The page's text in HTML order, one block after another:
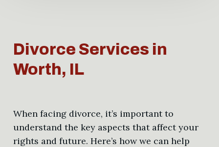
Divorce Services in
Worth, IL
When facing divorce, it’s important to
understand the key aspects that affect your
rights and future. Here’s how we can help